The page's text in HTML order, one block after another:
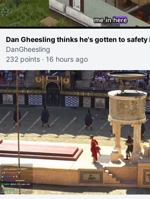
Dan Gheesling thinks he's gotten to safety
DanGheesling
232 points · 16 hours ago